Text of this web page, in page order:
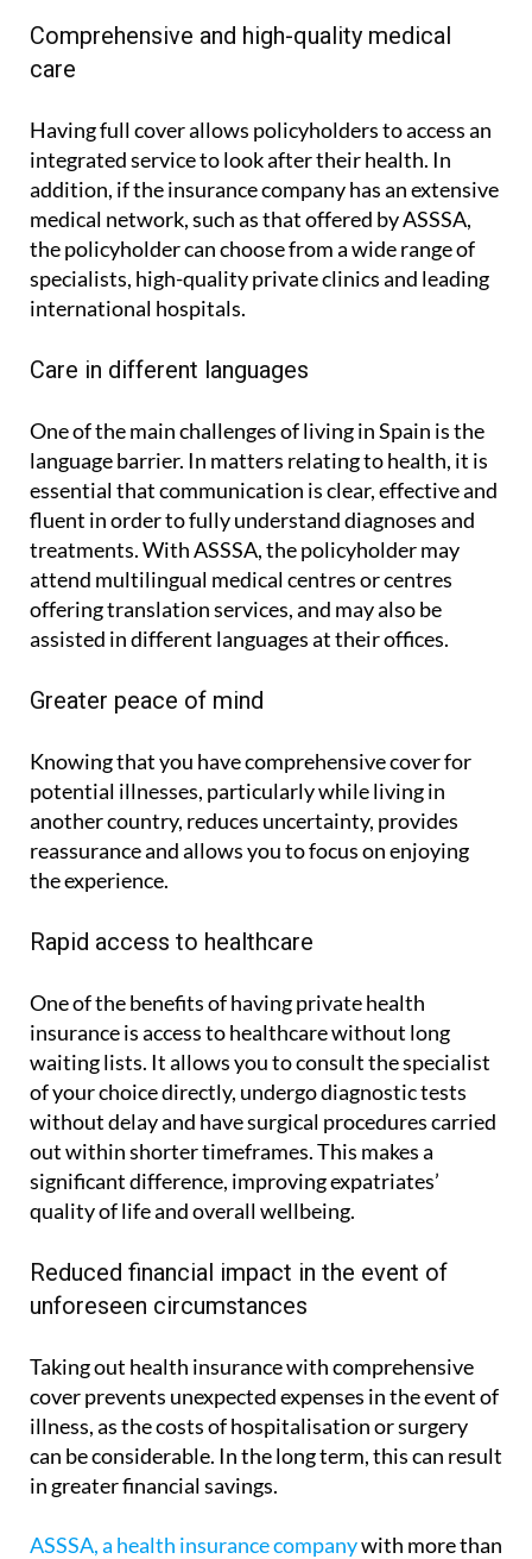
Comprehensive and high-quality medical
care
Having full cover allows policyholders to access an
integrated service to look after their health. In
addition, if the insurance company has an extensive
medical network, such as that offered by ASSSA,
the policyholder can choose from a wide range of
specialists, high-quality private clinics and leading
international hospitals.
Care in different languages
One of the main challenges of living in Spain is the
language barrier. In matters relating to health, it is
essential that communication is clear, effective and
fluent in order to fully understand diagnoses and
treatments. With ASSSA, the policyholder may
attend multilingual medical centres or centres
offering translation services, and may also be
assisted in different languages at their offices.
Greater peace of mind
Knowing that you have comprehensive cover for
potential illnesses, particularly while living in
another country, reduces uncertainty, provides
reassurance and allows you to focus on enjoying
the experience.
Rapid access to healthcare
One of the benefits of having private health
insurance is access to healthcare without long
waiting lists. It allows you to consult the specialist
of your choice directly, undergo diagnostic tests
without delay and have surgical procedures carried
out within shorter timeframes. This makes a
significant difference, improving expatriates’
quality of life and overall wellbeing.
Reduced financial impact in the event of
unforeseen circumstances
Taking out health insurance with comprehensive
cover prevents unexpected expenses in the event of
illness, as the costs of hospitalisation or surgery
can be considerable. In the long term, this can result
in greater financial savings.
ASSSA, a health insurance companywith more than